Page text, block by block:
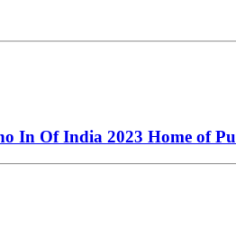
In Of India 2023 Home of